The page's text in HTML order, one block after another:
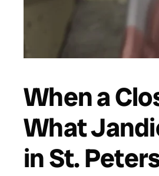
When a
What
in St.